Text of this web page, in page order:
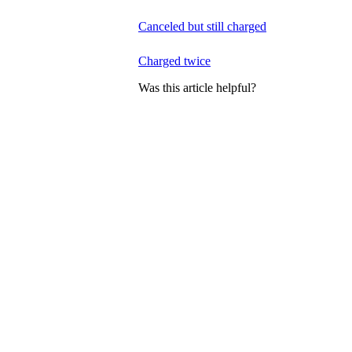
Canceled but still charged
Charged twice
Was this article helpful?